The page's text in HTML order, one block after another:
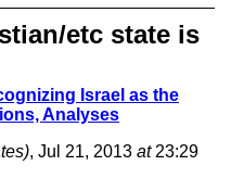
etc state is
Israel as the
Analyses
, Jul 21, 2013 at23:29